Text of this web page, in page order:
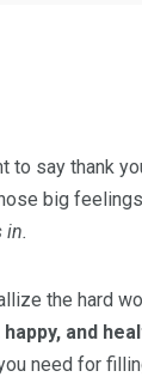
to say thank
big
in.
the hard
and
need for